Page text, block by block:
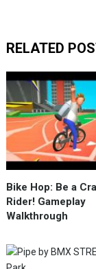
RELATED
Bike Hop: Be a
Rider! Gameplay
Walkthrough